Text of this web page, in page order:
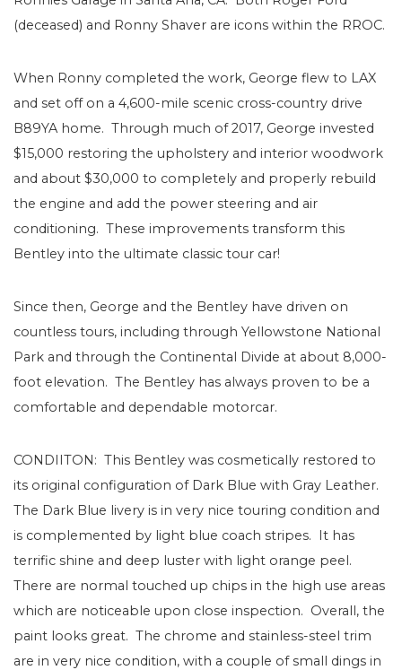
(deceased) and Ronny Shaver are icons within the RROC.
When Ronny completed the work, George flew to LAX
and set off on a 4,600-mile scenic cross-country drive
B89YA home. Through much of 2017, George invested
$15,000 restoring the upholstery and interior woodwork
and about $30,000 to completely and properly rebuild
the engine and add the power steering and air
conditioning. These improvements transform this
Bentley into the ultimate classic tour car!
Since then, George and the Bentley have driven on
countless tours, including through Yellowstone National
Park and through the Continental Divide at about 8,000-
foot elevation. The Bentley has always proven to be a
comfortable and dependable motorcar.
CONDIITON: This Bentley was cosmetically restored to
its original configuration of Dark Blue with Gray Leather.
The Dark Blue livery is in very nice touring condition and
is complemented by light blue coach stripes. It has
terrific shine and deep luster with light orange peel.
There are normal touched up chips in the high use areas
which are noticeable upon close inspection. Overall, the
paint looks great. The chrome and stainless-steel trim
are in very nice condition, with a couple of small dings in